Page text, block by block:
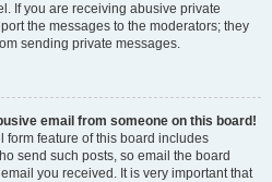
If you are receiving abusive private
the messages to the moderators; they
sending private messages.
email from someone on this board!
form feature of this board includes
send such posts, so email the board
you received. It is very important that